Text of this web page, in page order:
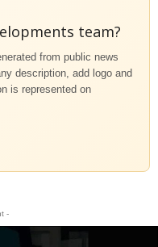
team?
from public news
description, add logo and
is represented on
-